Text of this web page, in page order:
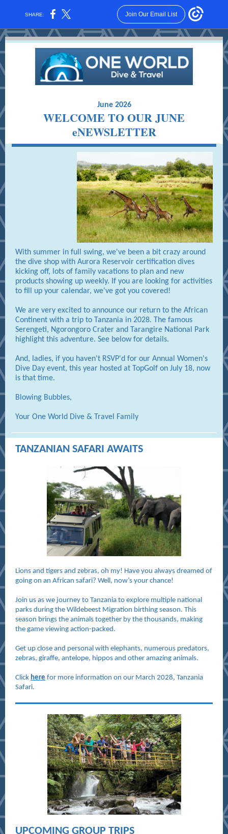
SHARE: Join Our Email List
June 2026
WELCOME TO OUR JUNE
eNEWSLETTER
With summer in full swing, we've been a bit crazy around
the dive shop with Aurora Reservoir certification dives
kicking off, lots of family vacations to plan and new
products showing up weekly. If you are looking for activities
to fill up your calendar, we've got you covered!
We are very excited to announce our return to the African
Continent with a trip to Tanzania in 2028. The famous
Serengeti, Ngorongoro Crater and Tarangire National Park
highlight this adventure. See below for details.
And, ladies, if you haven't RSVP'd for our Annual Women's
Dive Day event, this year hosted at TopGolf on July 18, now
is that time.
Blowing Bubbles,
Your One World Dive & Travel Family
TANZANIAN SAFARI AWAITS
Lions and tigers and zebras, oh my! Have you always dreamed of
going on an African safari? Well, now’s your chance!
Join us as we journey to Tanzania to explore multiple national
parks during the Wildebeest Migration birthing season. This
season brings the animals together by the thousands, making
the game viewing action-packed.
Get up close and personal with elephants, numerous predators,
zebras, giraffe, antelope, hippos and other amazing animals.
Click here for more information on our March 2028, Tanzania
Safari.
UPCOMING GROUP TRIPS